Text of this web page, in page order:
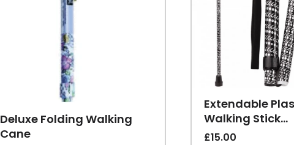
Deluxe Folding Walking
Cane
Extendable
Walking Stick...
£15.00